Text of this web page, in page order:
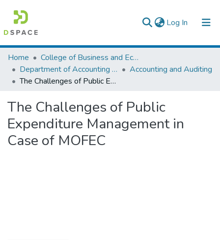
Log In (current)
Colleges, Institutes & Collections
Browse AAU-ETD
Home
College of Business and Economics
Department of Accounting and Finance
Accounting and Auditing
The Challenges of Public Expenditure Management in Case of MOFEC
The Challenges of Public
Expenditure Management in
Case of MOFEC